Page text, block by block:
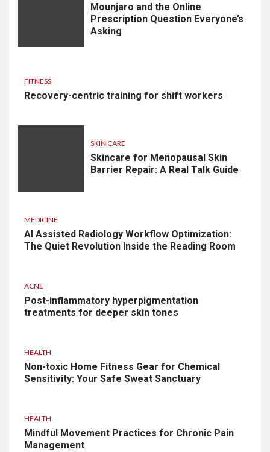
Mounjaro and the Online
Prescription Question Everyone’s
Asking
FITNESS
Recovery-centric training for shift workers
SKIN CARE
Skincare for Menopausal Skin
Barrier Repair: A Real Talk Guide
MEDICINE
AI Assisted Radiology Workflow Optimization:
The Quiet Revolution Inside the Reading Room
ACNE
Post-inflammatory hyperpigmentation
treatments for deeper skin tones
HEALTH
Non-toxic Home Fitness Gear for Chemical
Sensitivity: Your Safe Sweat Sanctuary
HEALTH
Mindful Movement Practices for Chronic Pain
Management